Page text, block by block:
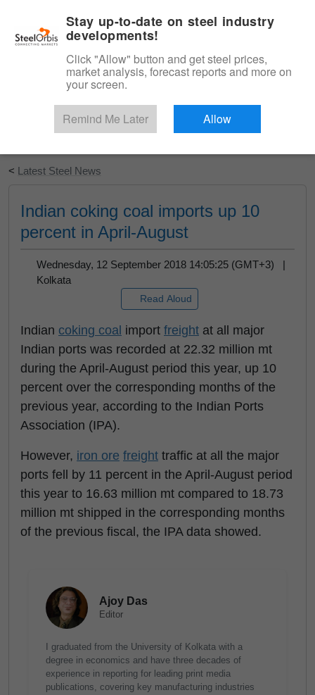
Start Your Free Trial
< Latest Steel News
Indian coking coal imports up 10
percent in April-August
Wednesday, 12 September 2018 14:05:25 (GMT+3) |
Kolkata
Read Aloud
Indian coking coal import freight at all major
Indian ports was recorded at 22.32 million mt
during the April-August period this year, up 10
percent over the corresponding months of the
previous year, according to the Indian Ports
Association (IPA).
However, iron ore freight traffic at all the major
ports fell by 11 percent in the April-August period
this year to 16.63 million mt compared to 18.73
million mt shipped in the corresponding months
of the previous fiscal, the IPA data showed.
Ajoy Das
Editor
I graduated from the University of Kolkata with a
degree in economics and have three decades of
experience in reporting for leading print media
publications, covering key manufacturing industries
Stay up-to-date on steel industry
developments!
Click "Allow" button and get steel prices,
market analysis, forecast reports and more on
your screen.
Remind Me Later Allow